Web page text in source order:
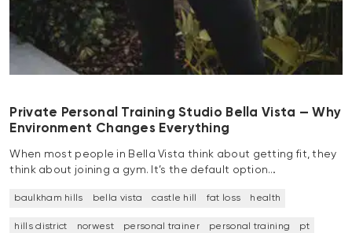
Private Personal Training Studio Bella Vista — Why
Environment Changes Everything
When most people in Bella Vista think about getting fit, they
think about joining a gym. It’s the default option…
baulkham hills bella vista castle hill fat loss health
hills district norwest personal trainer personal training pt